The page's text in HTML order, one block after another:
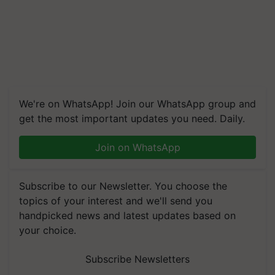
We're on WhatsApp! Join our WhatsApp group and
get the most important updates you need. Daily.
Join on WhatsApp
Subscribe to our Newsletter. You choose the
topics of your interest and we'll send you
handpicked news and latest updates based on
your choice.
Subscribe Newsletters